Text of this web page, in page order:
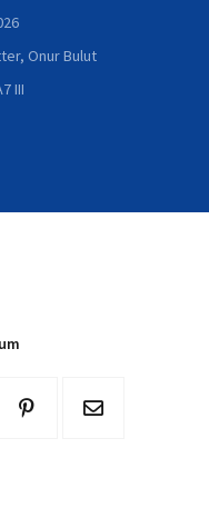
Onur Bulut
III